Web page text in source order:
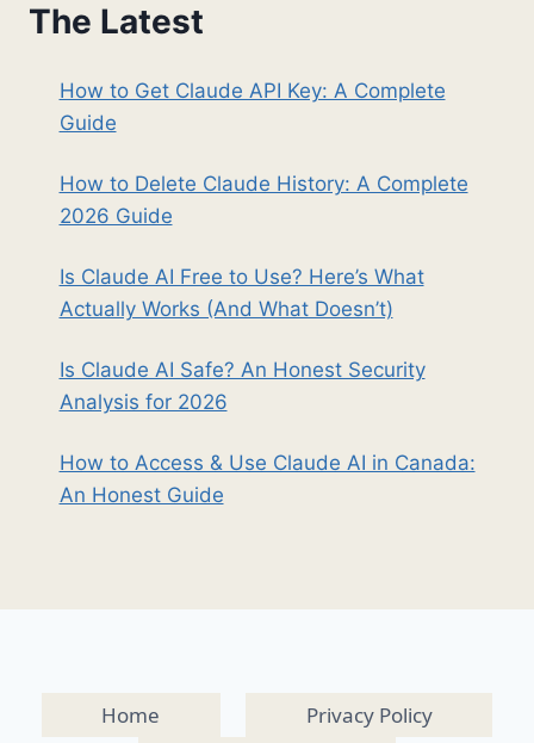
The Latest
How to Get Claude API Key: A Complete
Guide
How to Delete Claude History: A Complete
2026 Guide
Is Claude AI Free to Use? Here’s What
Actually Works (And What Doesn’t)
Is Claude AI Safe? An Honest Security
Analysis for 2026
How to Access & Use Claude AI in Canada:
An Honest Guide
Home
Privacy Policy